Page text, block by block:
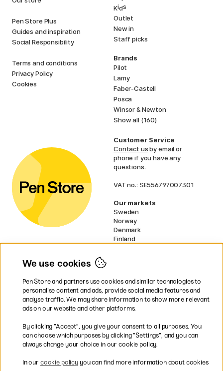
Pen Store Plus
Guides and inspiration
Social Responsibility
Terms and conditions
Privacy Policy
Cookies
Kids
Outlet
New in
Staff picks
Brands
Pilot
Lamy
Faber-Castell
Posca
Winsor & Newton
Show all (160)
Customer Service
Contact usby email or
phone if you have any
questions.
VAT no.: SE556797007301
Our markets
Sweden
Norway
Denmark
Finland
EU
* Specificdelivery termsapply to
bulky products.
Easy payments by Card or PayPal
We use cookies
Pen Store and partners use cookies and similar technologies to
personalise content and ads, provide social media features and
analyse traffic. We may share information to show more relevant
ads on our website and other platforms.
By clicking ”Accept”, you give your consent to all purposes. You
can choose which purposes by clicking ”Settings”, and you can
always change your choice in our cookie policy.
In our cookie policyyou can find more information about cookies